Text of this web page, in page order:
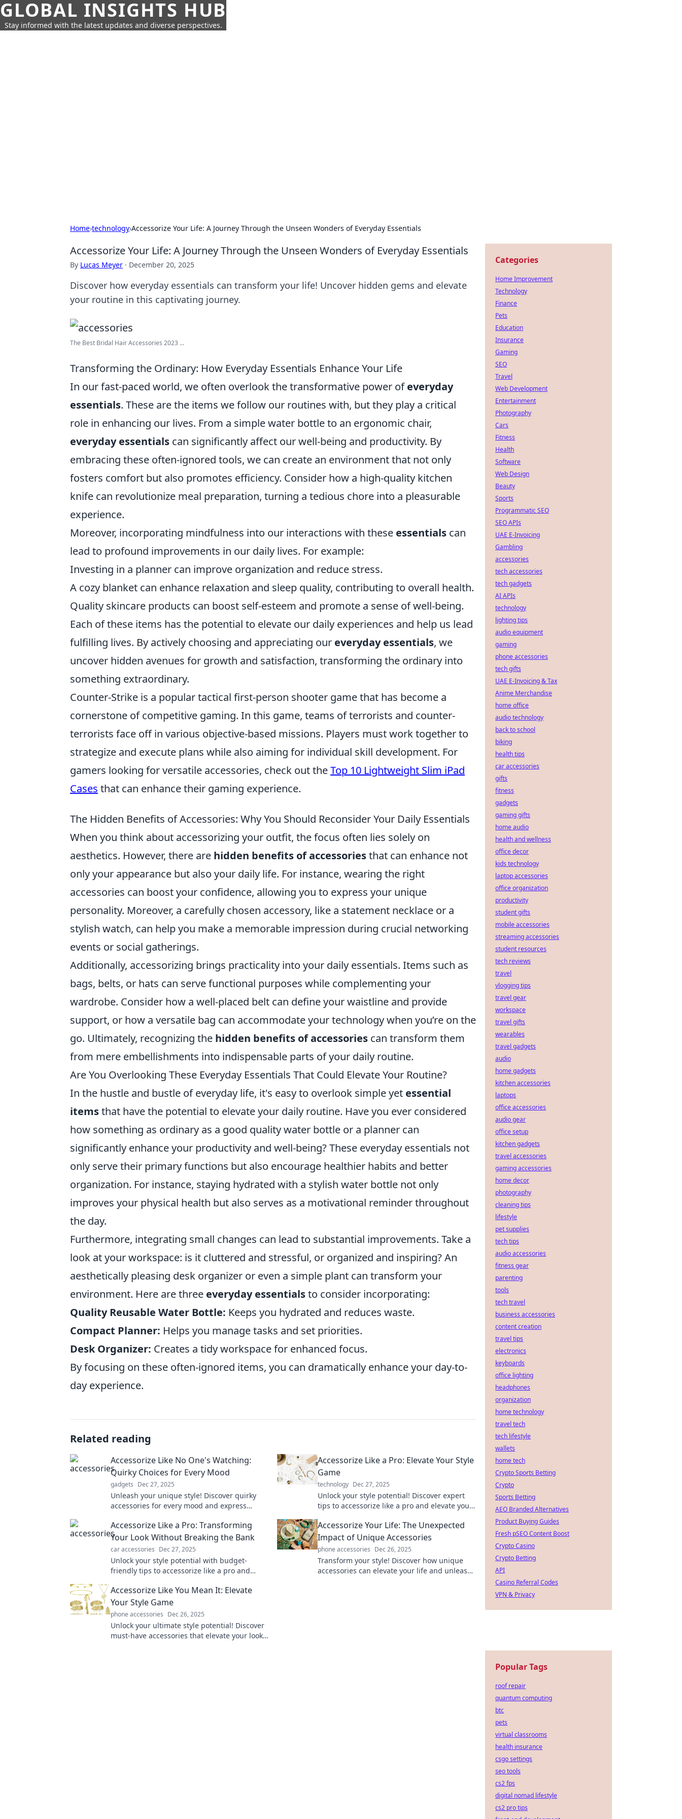
GLOBAL INSIGHTS HUB
Stay informed with the latest updates and diverse perspectives.
Home›technology›Accessorize Your Life: A Journey Through the Unseen Wonders of Everyday Essentials
Accessorize Your Life: A Journey Through the Unseen Wonders of Everyday Essentials
By Lucas Meyer · December 20, 2025
Discover how everyday essentials can transform your life! Uncover hidden gems and elevate
your routine in this captivating journey.
The Best Bridal Hair Accessories 2023 ...
Transforming the Ordinary: How Everyday Essentials Enhance Your Life
In our fast-paced world, we often overlook the transformative power ofeveryday
essentials. These are the items we follow our routines with, but they play a critical
role in enhancing our lives. From a simple water bottle to an ergonomic chair,
everyday essentials can significantly affect our well-being and productivity. By
embracing these often-ignored tools, we can create an environment that not only
fosters comfort but also promotes efficiency. Consider how a high-quality kitchen
knife can revolutionize meal preparation, turning a tedious chore into a pleasurable
experience.
Moreover, incorporating mindfulness into our interactions with these essentials can
lead to profound improvements in our daily lives. For example:
Investing in a planner can improve organization and reduce stress.
A cozy blanket can enhance relaxation and sleep quality, contributing to overall health.
Quality skincare products can boost self-esteem and promote a sense of well-being.
Each of these items has the potential to elevate our daily experiences and help us lead
fulfilling lives. By actively choosing and appreciating our everyday essentials, we
uncover hidden avenues for growth and satisfaction, transforming the ordinary into
something extraordinary.
Counter-Strike is a popular tactical first-person shooter game that has become a
cornerstone of competitive gaming. In this game, teams of terrorists and counter-
terrorists face off in various objective-based missions. Players must work together to
strategize and execute plans while also aiming for individual skill development. For
gamers looking for versatile accessories, check out theTop 10 Lightweight Slim iPad
Cases that can enhance their gaming experience.
The Hidden Benefits of Accessories: Why You Should Reconsider Your Daily Essentials
When you think about accessorizing your outfit, the focus often lies solely on
aesthetics. However, there are hidden benefits of accessoriesthat can enhance not
only your appearance but also your daily life. For instance, wearing the right
accessories can boost your confidence, allowing you to express your unique
personality. Moreover, a carefully chosen accessory, like a statement necklace or a
stylish watch, can help you make a memorable impression during crucial networking
events or social gatherings.
Additionally, accessorizing brings practicality into your daily essentials. Items such as
bags, belts, or hats can serve functional purposes while complementing your
wardrobe. Consider how a well-placed belt can define your waistline and provide
support, or how a versatile bag can accommodate your technology when you’re on the
go. Ultimately, recognizing the hidden benefits of accessories can transform them
from mere embellishments into indispensable parts of your daily routine.
Are You Overlooking These Everyday Essentials That Could Elevate Your Routine?
In the hustle and bustle of everyday life, it's easy to overlook simple yet essential
itemsthat have the potential to elevate your daily routine. Have you ever considered
how something as ordinary as a good quality water bottle or a planner can
significantly enhance your productivity and well-being? These everyday essentials not
only serve their primary functions but also encourage healthier habits and better
organization. For instance, staying hydrated with a stylish water bottle not only
improves your physical health but also serves as a motivational reminder throughout
the day.
Furthermore, integrating small changes can lead to substantial improvements. Take a
look at your workspace: is it cluttered and stressful, or organized and inspiring? An
aesthetically pleasing desk organizer or even a simple plant can transform your
environment. Here are three everyday essentialsto consider incorporating:
Quality Reusable Water Bottle: Keeps you hydrated and reduces waste.
Compact Planner: Helps you manage tasks and set priorities.
Desk Organizer: Creates a tidy workspace for enhanced focus.
By focusing on these often-ignored items, you can dramatically enhance your day-to-
day experience.
Related reading
Accessorize Like No One's Watching:
Quirky Choices for Every Mood
gadgets Dec 27, 2025
Unleash your unique style! Discover quirky
accessories for every mood and express
fashion adventure now!
Accessorize Like a Pro: Elevate Your Style
Game
technology Dec 27, 2025
Unlock your style potential! Discover expert
tips to accessorize like a pro and elevate your
Accessorize Like a Pro: Transforming
Your Look Without Breaking the Bank
car accessories Dec 27, 2025
Unlock your style potential with budget-
friendly tips to accessorize like a pro and
Accessorize Your Life: The Unexpected
Impact of Unique Accessories
phone accessories Dec 26, 2025
Transform your style! Discover how unique
accessories can elevate your life and unleash
Accessorize Like You Mean It: Elevate
Your Style Game
phone accessories Dec 26, 2025
Unlock your ultimate style potential! Discover
must-have accessories that elevate your look
Categories
Home Improvement
Technology
Finance
Pets
Education
Insurance
Gaming
SEO
Travel
Web Development
Entertainment
Photography
Cars
Fitness
Health
Software
Web Design
Beauty
Sports
Programmatic SEO
SEO APIs
UAE E-Invoicing
Gambling
accessories
tech accessories
tech gadgets
AI APIs
technology
lighting tips
audio equipment
gaming
phone accessories
tech gifts
UAE E-Invoicing & Tax
Anime Merchandise
home office
audio technology
back to school
biking
health tips
car accessories
gifts
fitness
gadgets
gaming gifts
home audio
health and wellness
office decor
kids technology
laptop accessories
office organization
productivity
student gifts
mobile accessories
streaming accessories
student resources
tech reviews
travel
vlogging tips
travel gear
workspace
travel gifts
wearables
travel gadgets
audio
home gadgets
kitchen accessories
laptops
office accessories
audio gear
office setup
kitchen gadgets
travel accessories
gaming accessories
home decor
photography
cleaning tips
lifestyle
pet supplies
tech tips
audio accessories
fitness gear
parenting
tools
tech travel
business accessories
content creation
travel tips
electronics
keyboards
office lighting
headphones
organization
home technology
travel tech
tech lifestyle
wallets
home tech
Crypto Sports Betting
Crypto
Sports Betting
AEO Branded Alternatives
Product Buying Guides
Fresh pSEO Content Boost
Crypto Casino
Crypto Betting
API
Casino Referral Codes
VPN & Privacy
Popular Tags
roof repair
quantum computing
btc
pets
virtual classrooms
health insurance
csgo settings
seo tools
cs2 fps
digital nomad lifestyle
cs2 pro tips